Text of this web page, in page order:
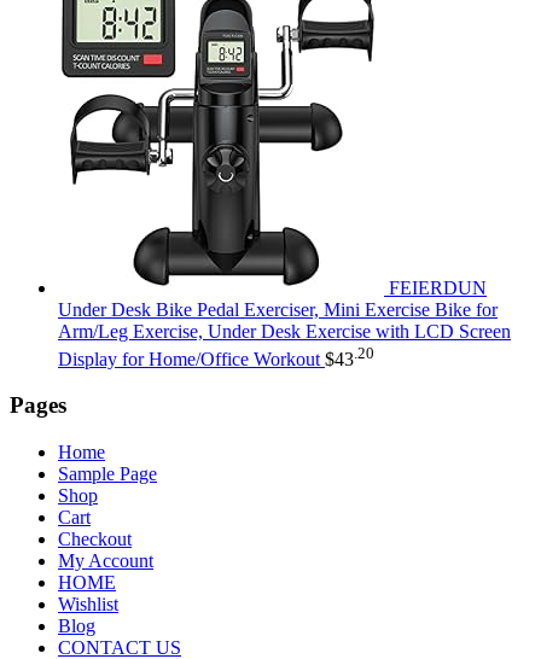
FEIERDUN
Under Desk Bike Pedal Exerciser, Mini Exercise Bike for
Arm/Leg Exercise, Under Desk Exercise with LCD Screen
Display for Home/Office Workout $43 .20
Pages
Home
Sample Page
Shop
Cart
Checkout
My Account
HOME
Wishlist
Blog
CONTACT US